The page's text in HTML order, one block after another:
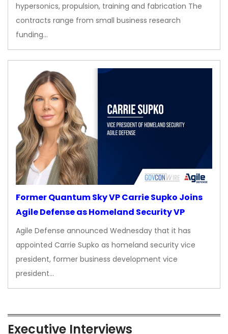
hypersonics, propulsion, training and fabrication The
contracts range from small business research
funding…
Former Quantum Sky VP Carrie Supko Joins
Agile Defense as Homeland Security VP
Agile Defense announced Wednesday that it has
appointed Carrie Supko as homeland security vice
president, former business development vice
president…
Executive Interviews